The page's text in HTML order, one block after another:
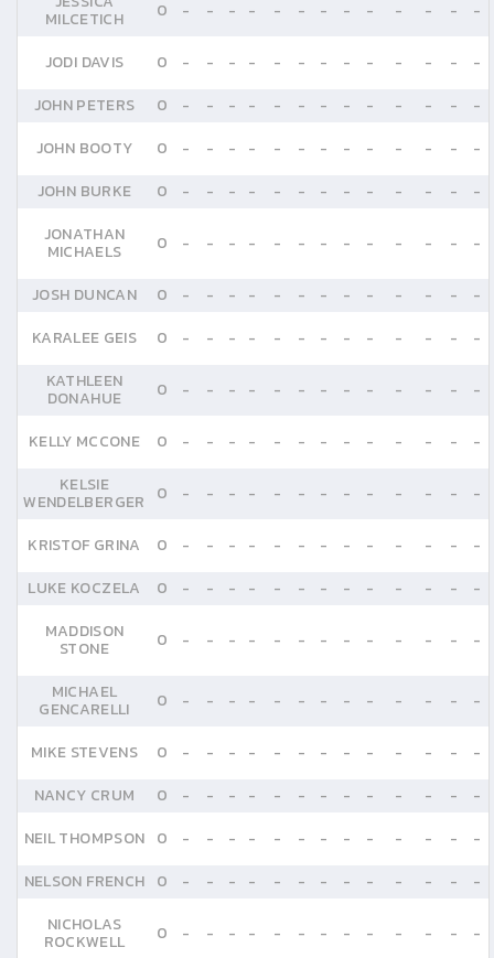
MILCETICH 0 - - - - - - - - - - - - -
JODI DAVIS 0 - - - - - - - - - - - -
-
JOHN PETERS
0 - - - - - - - - - - - -
-
JOHN BOOTY
0 - - - - - - - - - - - -
-
JOHN BURKE
0 - - - - - - - - - - - -
-
JONATHAN
MICHAELS 0 - - - - - - - - - - - - -
JOSH DUNCAN 0 - - - - - - - - - - - -
-
KARALEE GEIS
0 - - - - - - - - - - - -
-
KATHLEEN
DONAHUE 0 - - - - - - - - - - - - -
KELLY MCCONE 0 - - - - - - - - - - - -
-
KELSIE
WENDELBERGER 0 - - - - - - - - - - - - -
KRISTOF GRINA 0 - - - - - - - - - - - -
-
LUKE KOCZELA
0 - - - - - - - - - - - -
-
MADDISON
STONE 0 - - - - - - - - - - - - -
MICHAEL
GENCARELLI 0 - - - - - - - - - - - - -
MIKE STEVENS 0 - - - - - - - - - - - -
-
NANCY CRUM
0 - - - - - - - - - - - -
-
NEIL THOMPSON 0 - - - - - - - - - - - -
-
NELSON FRENCH 0 - - - - - - - - - - - -
-
NICHOLAS
ROCKWELL 0 - - - - - - - - - - - - -